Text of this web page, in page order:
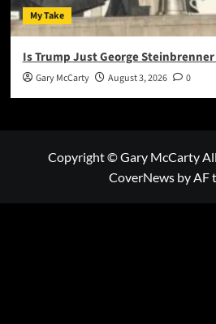
My Take
Is Trump Just George
Gary McCarty August 3, 2026 0
Copyright © Gary McCarty
CoverNewsby AF